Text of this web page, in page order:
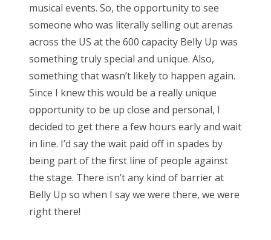
musical events. So, the opportunity to see
someone who was literally selling out arenas
across the US at the 600 capacity Belly Up was
something truly special and unique. Also,
something that wasn’t likely to happen again.
Since I knew this would be a really unique
opportunity to be up close and personal, I
decided to get there a few hours early and wait
in line. I’d say the wait paid off in spades by
being part of the first line of people against
the stage. There isn’t any kind of barrier at
Belly Up so when I say we were there, we were
right there!